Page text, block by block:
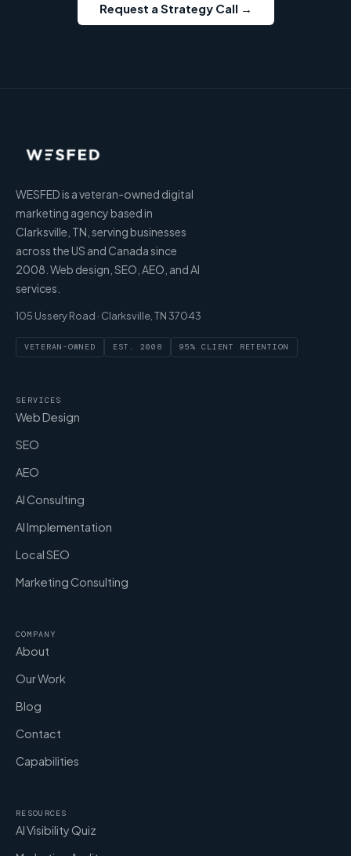
Request a Strategy Call →
WESFED is a veteran-owned digital
marketing agency based in
Clarksville, TN, serving businesses
across the US and Canada since
2008. Web design, SEO, AEO, and AI
services.
105 Ussery Road · Clarksville, TN 37043
VETERAN-OWNED EST. 2008 95% CLIENT RETENTION
SERVICES
Web Design
SEO
AEO
AI Consulting
AI Implementation
Local SEO
Marketing Consulting
COMPANY
About
Our Work
Blog
Contact
Capabilities
RESOURCES
AI Visibility Quiz